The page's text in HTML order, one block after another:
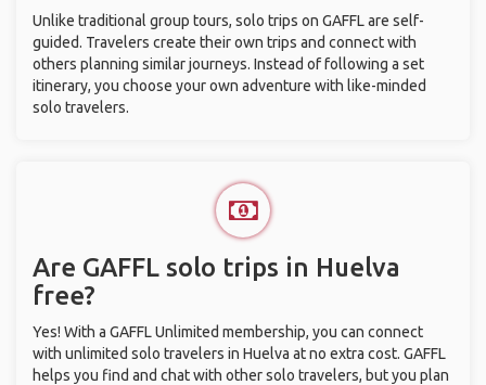
Unlike traditional group tours, solo trips on GAFFL are self-
guided. Travelers create their own trips and connect with
others planning similar journeys. Instead of following a set
itinerary, you choose your own adventure with like-minded
solo travelers.
Are GAFFL solo trips in Huelva
free?
Yes! With a GAFFL Unlimited membership, you can connect
with unlimited solo travelers in Huelva at no extra cost. GAFFL
helps you find and chat with other solo travelers, but you plan